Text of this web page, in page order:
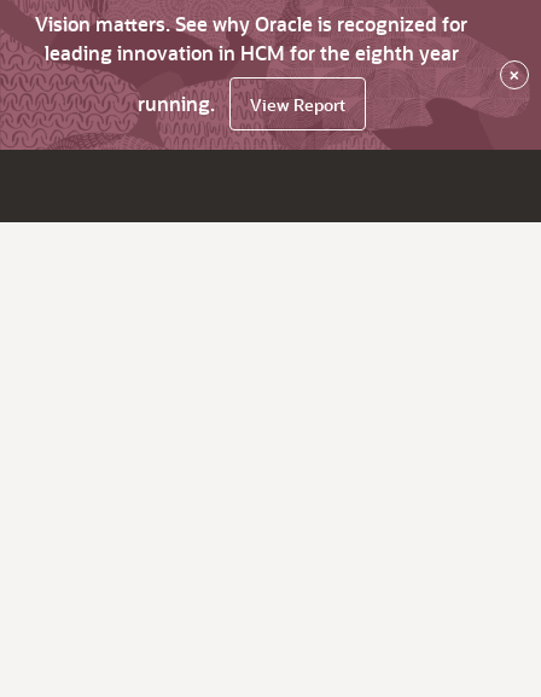
Vision matters. See why Oracle is recognized for
leading innovation in HCM for the eighth year
running.
View Report
×